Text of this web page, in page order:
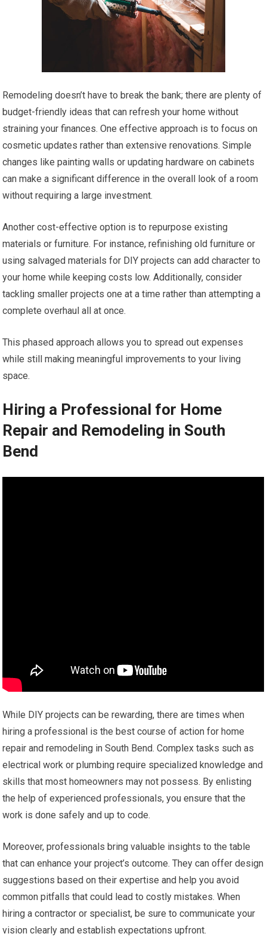
Remodeling doesn’t have to break the bank; there are plenty of
budget-friendly ideas that can refresh your home without
straining your finances. One effective approach is to focus on
cosmetic updates rather than extensive renovations. Simple
changes like painting walls or updating hardware on cabinets
can make a significant difference in the overall look of a room
without requiring a large investment.
Another cost-effective option is to repurpose existing
materials or furniture. For instance, refinishing old furniture or
using salvaged materials for DIY projects can add character to
your home while keeping costs low. Additionally, consider
tackling smaller projects one at a time rather than attempting a
complete overhaul all at once.
This phased approach allows you to spread out expenses
while still making meaningful improvements to your living
space.
Hiring a Professional for Home
Repair and Remodeling in South
Bend
While DIY projects can be rewarding, there are times when
hiring a professional is the best course of action for home
repair and remodeling in South Bend. Complex tasks such as
electrical work or plumbing require specialized knowledge and
skills that most homeowners may not possess. By enlisting
the help of experienced professionals, you ensure that the
work is done safely and up to code.
Moreover, professionals bring valuable insights to the table
that can enhance your project’s outcome. They can offer design
suggestions based on their expertise and help you avoid
common pitfalls that could lead to costly mistakes. When
hiring a contractor or specialist, be sure to communicate your
vision clearly and establish expectations upfront.